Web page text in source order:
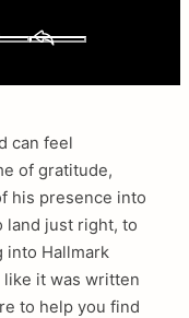
can feel
of gratitude,
his presence into
land just right, to
into Hallmark
it was written
to help you find